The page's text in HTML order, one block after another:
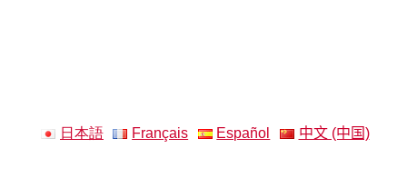
日本語 Français Español 中文 (中国)